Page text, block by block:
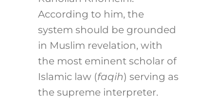
According to him, the
system should be grounded
in Muslim revelation, with
the most eminent scholar of
Islamic law (faqih) serving as
the supreme interpreter.